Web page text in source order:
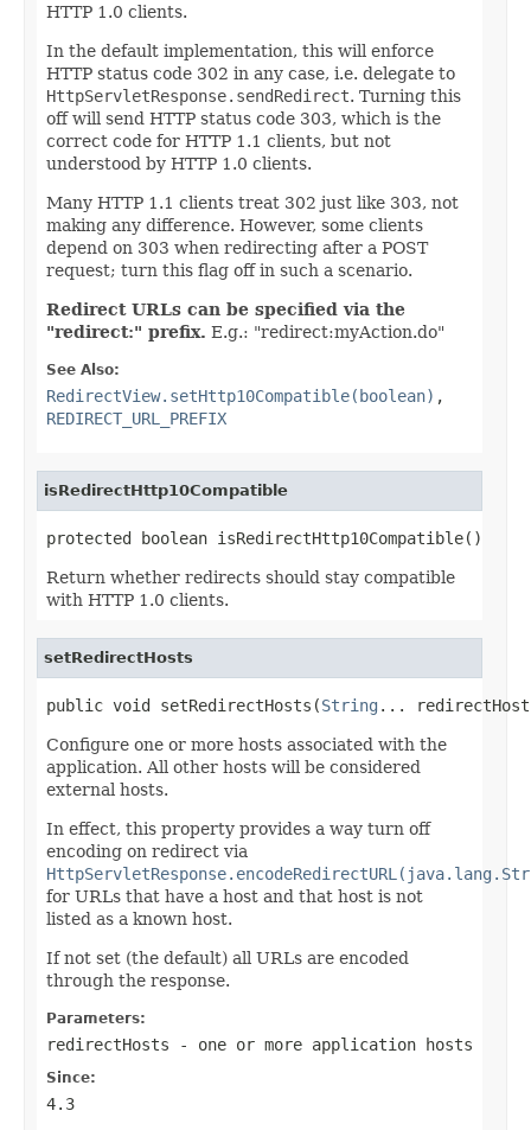
HTTP 1.0 clients.
In the default implementation, this will enforce
HTTP status code 302 in any case, i.e. delegate to
HttpServletResponse.sendRedirect. Turning this
off will send HTTP status code 303, which is the
correct code for HTTP 1.1 clients, but not
understood by HTTP 1.0 clients.
Many HTTP 1.1 clients treat 302 just like 303, not
making any difference. However, some clients
depend on 303 when redirecting after a POST
request; turn this flag off in such a scenario.
Redirect URLs can be specified via the
"redirect:" prefix. E.g.: "redirect:myAction.do"
See Also:
RedirectView.setHttp10Compatible(boolean) ,
REDIRECT_URL_PREFIX
isRedirectHttp10Compatible
protected boolean isRedirectHttp10Compatible()
Return whether redirects should stay compatible
with HTTP 1.0 clients.
setRedirectHosts
public void setRedirectHosts(String ...
Configure one or more hosts associated with the
application. All other hosts will be considered
external hosts.
In effect, this property provides a way turn off
encoding on redirect via
for URLs that have a host and that host is not
listed as a known host.
If not set (the default) all URLs are encoded
through the response.
Parameters:
redirectHosts - one or more application hosts
Since:
4.3